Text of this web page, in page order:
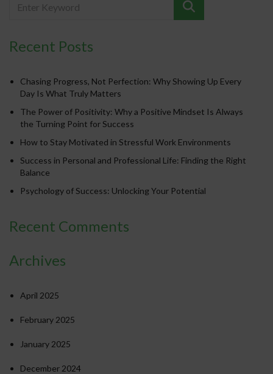
Recent Posts
Chasing Progress, Not Perfection: Why Showing Up Every
Day Is What Truly Matters
The Power of Positivity: Why a Positive Mindset Is Always
the Turning Point for Success
How to Stay Motivated in Stressful Work Environments
Success in Personal and Professional Life: Finding the Right
Balance
Psychology of Success: Unlocking Your Potential
Recent Comments
Archives
April 2025
February 2025
January 2025
December 2024